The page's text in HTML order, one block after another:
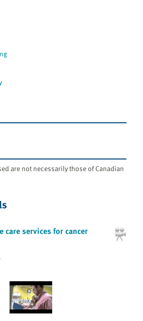
are not necessarily those of Canadian
care services for cancer